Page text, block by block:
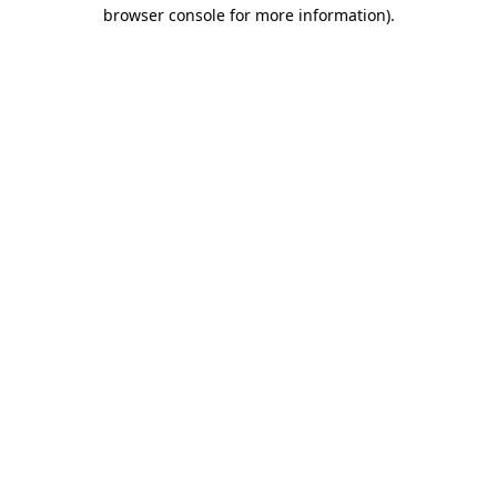
browser console for more information).